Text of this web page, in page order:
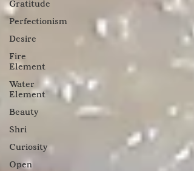
Gratitude
Perfectionism
Desire
Fire
Element
Water
Element
Beauty
Shri
Curiosity
Open